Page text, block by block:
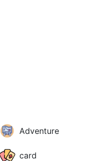
Adventure
card